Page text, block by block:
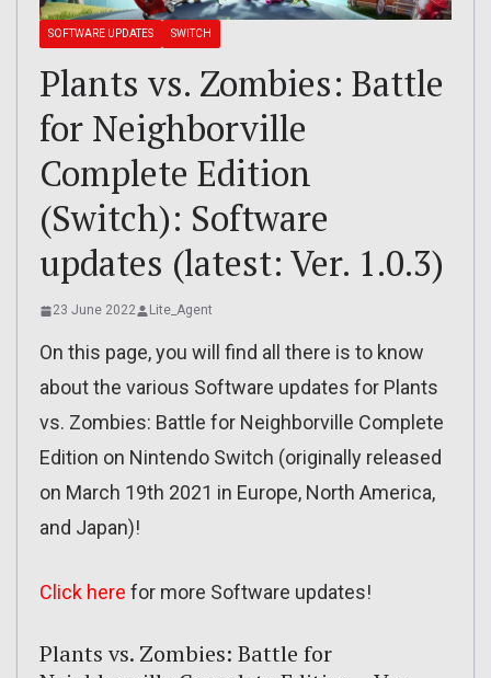
SOFTWARE UPDATES SWITCH
Plants vs. Zombies: Battle
for Neighborville
Complete Edition
(Switch): Software
updates (latest: Ver. 1.0.3)
23 June 2022 Lite_Agent
On this page, you will find all there is to know
about the various Software updates for Plants
vs. Zombies: Battle for Neighborville Complete
Edition on Nintendo Switch (originally released
on March 19th 2021 in Europe, North America,
and Japan)!
Click here for more Software updates!
Plants vs. Zombies: Battle for